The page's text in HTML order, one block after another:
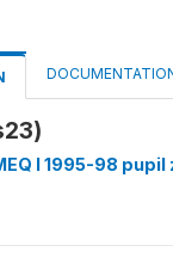
I 1995-98 pupil